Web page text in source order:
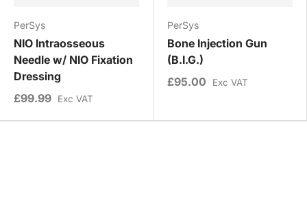
PerSys
NIO Intraosseous
Needle w/ NIO Fixation
Dressing
£99.99
Exc VAT
PerSys
Bone Injection Gun
(B.I.G.)
£95.00
Exc VAT